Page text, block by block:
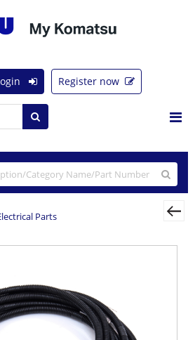
Register now
Parts